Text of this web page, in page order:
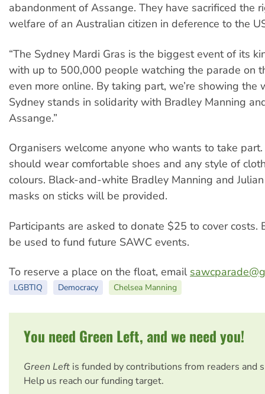
abandonment of Assange. They have sacrificed the
welfare of an Australian citizen in deference to the
“The Sydney Mardi Gras is the biggest event of its
with up to 500,000 people watching the parade on
even more online. By taking part, we’re showing the
Sydney stands in solidarity with Bradley Manning
Assange.”
Organisers welcome anyone who wants to take
should wear comfortable shoes and any style of
colours. Black-and-white Bradley Manning and
masks on sticks will be provided.
Participants are asked to donate $25 to cover costs.
be used to fund future SAWC events.
To reserve a place on the float, email
LGBTIQ Democracy Chelsea Manning
You need Green Left, and we need you!
Green Left is funded by contributions from readers and
Help us reach our funding target.